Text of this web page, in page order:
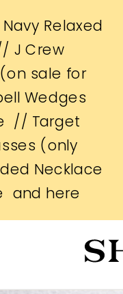
Relaxed
J Crew
sale for
Wedges
// Target
(only
Necklace
and here